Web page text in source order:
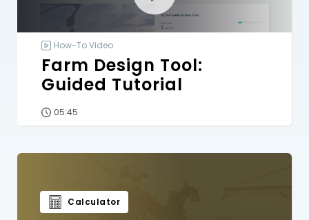
How-To Video
Farm Design Tool:
Guided Tutorial
05:45
Calculator